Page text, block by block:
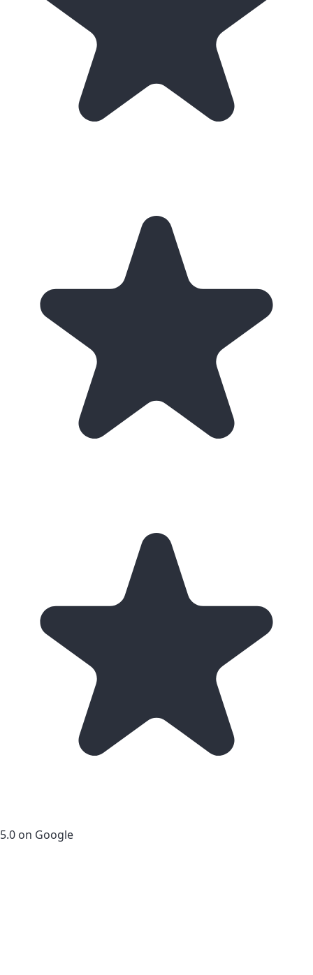
5.0 on Google